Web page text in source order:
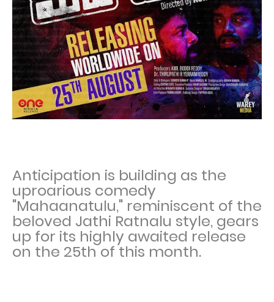
Anticipation is building as the
uproarious comedy
"Mahaanatulu," reminiscent of the
beloved Jathi Ratnalu style, gears
up for its highly awaited release
on the 25th of this month.